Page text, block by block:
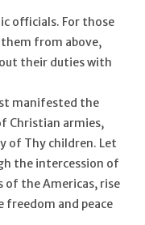
officials. For those
from above,
their duties with
manifested the
Christian armies,
of Thy children. Let
the intercession of
of the Americas, rise
freedom and peace